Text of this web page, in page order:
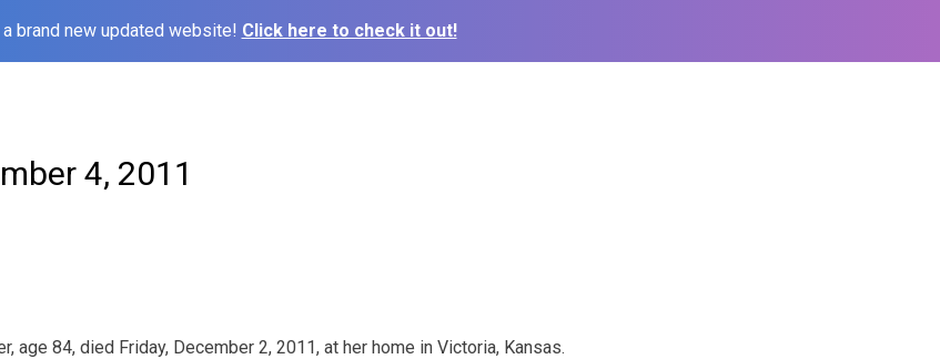
a brand new updated website! Click here to check it out!
4, 2011
age 84, died Friday, December 2, 2011, at her home in Victoria, Kansas.